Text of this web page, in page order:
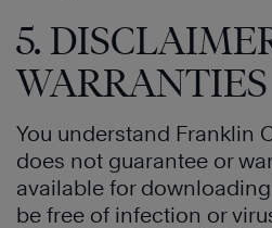
5.
WARRANTIES
You understand Franklin
does not guarantee or
available for
be free of infection or